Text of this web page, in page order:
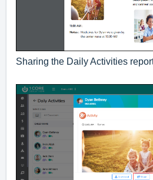
Sharing the Daily Activities